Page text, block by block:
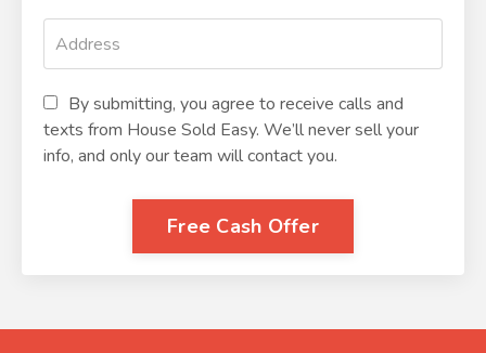
By submitting, you agree to receive calls and
texts from House Sold Easy. We’ll never sell your
info, and only our team will contact you.
Free Cash Offer